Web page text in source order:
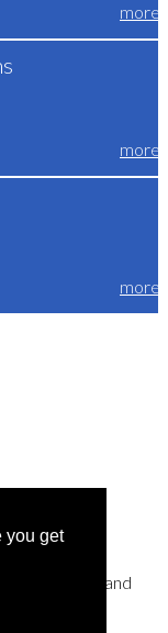
you get
more
more
more
in England and